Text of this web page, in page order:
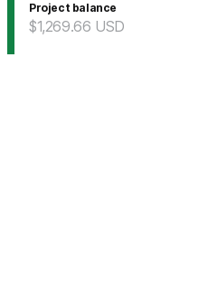
Project balance
$1,269.66 USD